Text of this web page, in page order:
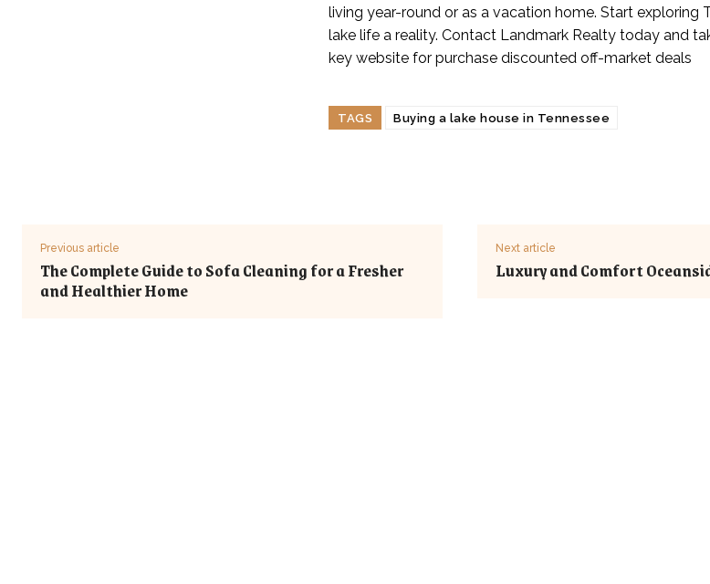
living year-round or as a vacation home. Start exploring
lake life a reality. Contact Landmark Realty today and
key website for purchase discounted off-market deals
TAGS Buying a lake house in Tennessee
Previous article
The Complete Guide to Sofa Cleaning for a Fresher
and Healthier Home
Next article
Luxury and Comfort